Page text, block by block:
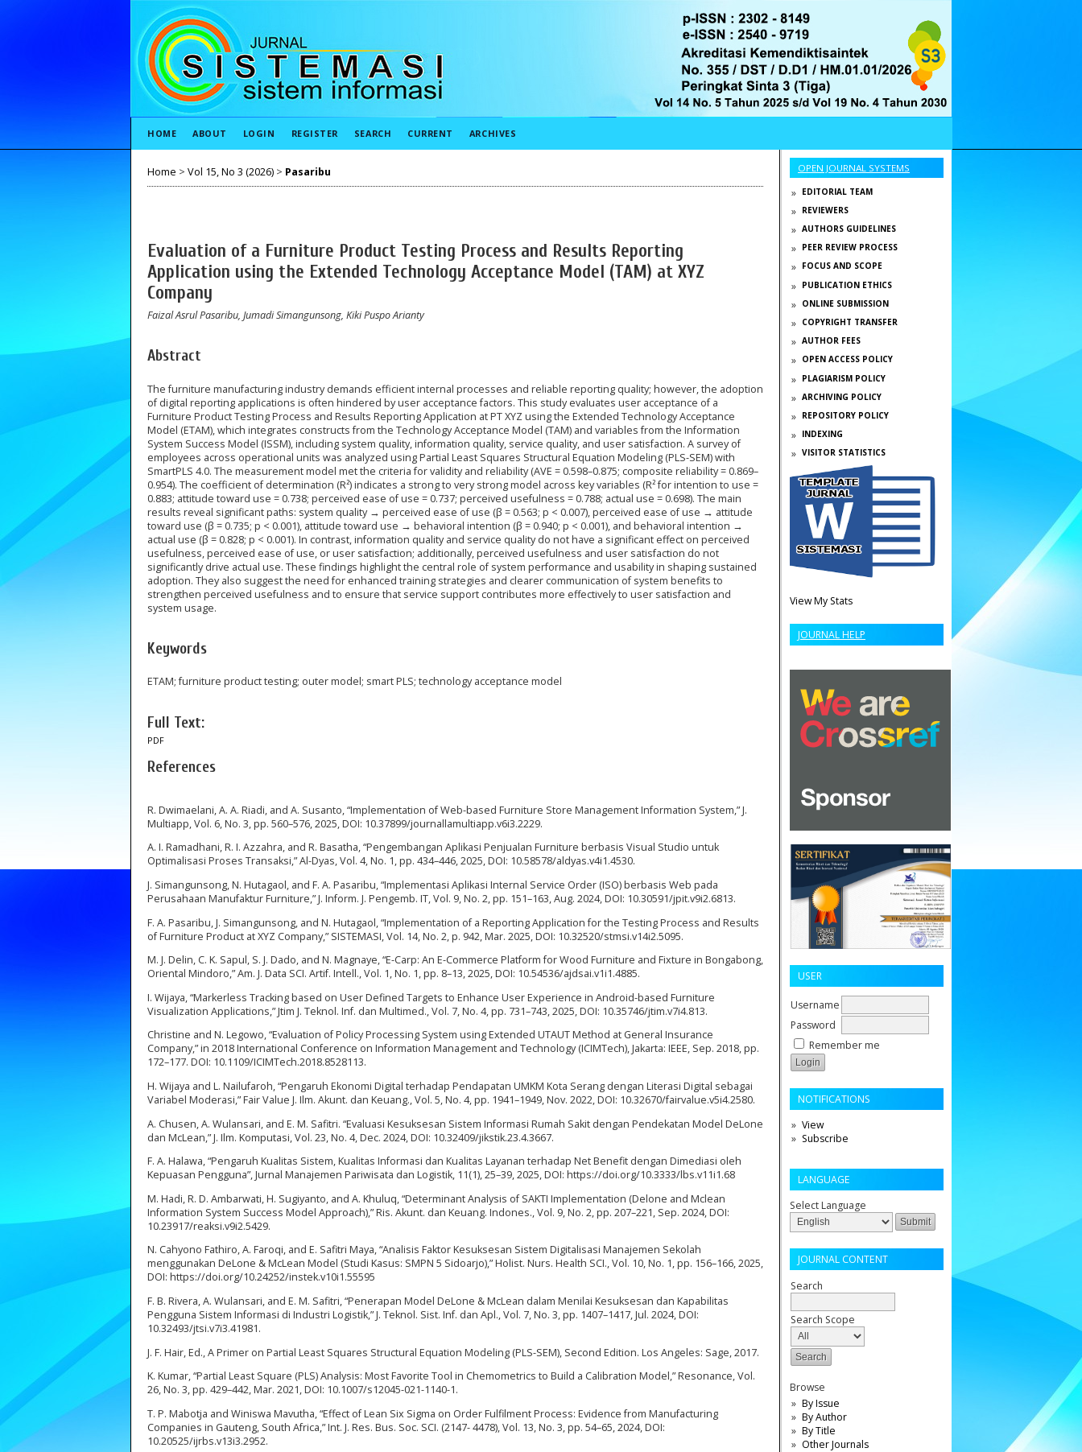
OPEN JOURNAL SYSTEMS
EDITORIAL TEAM
REVIEWERS
AUTHORS GUIDELINES
PEER REVIEW PROCESS
FOCUS AND SCOPE
PUBLICATION ETHICS
ONLINE SUBMISSION
COPYRIGHT TRANSFER
AUTHOR FEES
OPEN ACCESS POLICY
PLAGIARISM POLICY
ARCHIVING POLICY
REPOSITORY POLICY
INDEXING
VISITOR STATISTICS
View My Stats
JOURNAL HELP
USER
Username
Password
Remember me
NOTIFICATIONS
View
Subscribe
LANGUAGE
Select Language
JOURNAL CONTENT
Search
Search Scope
Browse
By Issue
By Author
By Title
Other Journals
HOME ABOUT LOGIN REGISTER SEARCH CURRENT ARCHIVES
Home > Vol 15, No 3 (2026) > Pasaribu
Evaluation of a Furniture Product Testing Process and Results Reporting
Application using the Extended Technology Acceptance Model (TAM) at XYZ
Company
Faizal Asrul Pasaribu, Jumadi Simangunsong, Kiki Puspo Arianty
Abstract
The furniture manufacturing industry demands efficient internal processes and reliable reporting quality; however, the adoption
of digital reporting applications is often hindered by user acceptance factors. This study evaluates user acceptance of a
Furniture Product Testing Process and Results Reporting Application at PT XYZ using the Extended Technology Acceptance
Model (ETAM), which integrates constructs from the Technology Acceptance Model (TAM) and variables from the Information
System Success Model (ISSM), including system quality, information quality, service quality, and user satisfaction. A survey of
employees across operational units was analyzed using Partial Least Squares Structural Equation Modeling (PLS-SEM) with
SmartPLS 4.0. The measurement model met the criteria for validity and reliability (AVE = 0.598–0.875; composite reliability = 0.869–
0.954). The coefficient of determination (R²) indicates a strong to very strong model across key variables (R² for intention to use =
0.883; attitude toward use = 0.738; perceived ease of use = 0.737; perceived usefulness = 0.788; actual use = 0.698). The main
results reveal significant paths: system quality → perceived ease of use (β = 0.563; p < 0.007), perceived ease of use → attitude
toward use (β = 0.735; p < 0.001), attitude toward use → behavioral intention (β = 0.940; p < 0.001), and behavioral intention →
actual use (β = 0.828; p < 0.001). In contrast, information quality and service quality do not have a significant effect on perceived
usefulness, perceived ease of use, or user satisfaction; additionally, perceived usefulness and user satisfaction do not
significantly drive actual use. These findings highlight the central role of system performance and usability in shaping sustained
adoption. They also suggest the need for enhanced training strategies and clearer communication of system benefits to
strengthen perceived usefulness and to ensure that service support contributes more effectively to user satisfaction and
system usage.
Keywords
ETAM; furniture product testing; outer model; smart PLS; technology acceptance model
Full Text:
PDF
References
R. Dwimaelani, A. A. Riadi, and A. Susanto, “Implementation of Web-based Furniture Store Management Information System,” J.
Multiapp, Vol. 6, No. 3, pp. 560–576, 2025, DOI: 10.37899/journallamultiapp.v6i3.2229.
A. I. Ramadhani, R. I. Azzahra, and R. Basatha, “Pengembangan Aplikasi Penjualan Furniture berbasis Visual Studio untuk
Optimalisasi Proses Transaksi,” Al-Dyas, Vol. 4, No. 1, pp. 434–446, 2025, DOI: 10.58578/aldyas.v4i1.4530.
J. Simangunsong, N. Hutagaol, and F. A. Pasaribu, “Implementasi Aplikasi Internal Service Order (ISO) berbasis Web pada
Perusahaan Manufaktur Furniture,” J. Inform. J. Pengemb. IT, Vol. 9, No. 2, pp. 151–163, Aug. 2024, DOI: 10.30591/jpit.v9i2.6813.
F. A. Pasaribu, J. Simangunsong, and N. Hutagaol, “Implementation of a Reporting Application for the Testing Process and Results
of Furniture Product at XYZ Company,” SISTEMASI, Vol. 14, No. 2, p. 942, Mar. 2025, DOI: 10.32520/stmsi.v14i2.5095.
M. J. Delin, C. K. Sapul, S. J. Dado, and N. Magnaye, “E-Carp: An E-Commerce Platform for Wood Furniture and Fixture in Bongabong,
Oriental Mindoro,” Am. J. Data SCI. Artif. Intell., Vol. 1, No. 1, pp. 8–13, 2025, DOI: 10.54536/ajdsai.v1i1.4885.
I. Wijaya, “Markerless Tracking based on User Defined Targets to Enhance User Experience in Android-based Furniture
Visualization Applications,” Jtim J. Teknol. Inf. dan Multimed., Vol. 7, No. 4, pp. 731–743, 2025, DOI: 10.35746/jtim.v7i4.813.
Christine and N. Legowo, “Evaluation of Policy Processing System using Extended UTAUT Method at General Insurance
Company,” in 2018 International Conference on Information Management and Technology (ICIMTech), Jakarta: IEEE, Sep. 2018, pp.
172–177. DOI: 10.1109/ICIMTech.2018.8528113.
H. Wijaya and L. Nailufaroh, “Pengaruh Ekonomi Digital terhadap Pendapatan UMKM Kota Serang dengan Literasi Digital sebagai
Variabel Moderasi,” Fair Value J. Ilm. Akunt. dan Keuang., Vol. 5, No. 4, pp. 1941–1949, Nov. 2022, DOI: 10.32670/fairvalue.v5i4.2580.
A. Chusen, A. Wulansari, and E. M. Safitri. “Evaluasi Kesuksesan Sistem Informasi Rumah Sakit dengan Pendekatan Model DeLone
dan McLean,” J. Ilm. Komputasi, Vol. 23, No. 4, Dec. 2024, DOI: 10.32409/jikstik.23.4.3667.
F. A. Halawa, “Pengaruh Kualitas Sistem, Kualitas Informasi dan Kualitas Layanan terhadap Net Benefit dengan Dimediasi oleh
Kepuasan Pengguna”, Jurnal Manajemen Pariwisata dan Logistik, 11(1), 25–39, 2025, DOI: https://doi.org/10.3333/lbs.v11i1.68
M. Hadi, R. D. Ambarwati, H. Sugiyanto, and A. Khuluq, “Determinant Analysis of SAKTI Implementation (Delone and Mclean
Information System Success Model Approach),” Ris. Akunt. dan Keuang. Indones., Vol. 9, No. 2, pp. 207–221, Sep. 2024, DOI:
10.23917/reaksi.v9i2.5429.
N. Cahyono Fathiro, A. Faroqi, and E. Safitri Maya, “Analisis Faktor Kesuksesan Sistem Digitalisasi Manajemen Sekolah
menggunakan DeLone & McLean Model (Studi Kasus: SMPN 5 Sidoarjo),” Holist. Nurs. Health SCI., Vol. 10, No. 1, pp. 156–166, 2025,
DOI: https://doi.org/10.24252/instek.v10i1.55595
F. B. Rivera, A. Wulansari, and E. M. Safitri, “Penerapan Model DeLone & McLean dalam Menilai Kesuksesan dan Kapabilitas
Pengguna Sistem Informasi di Industri Logistik,” J. Teknol. Sist. Inf. dan Apl., Vol. 7, No. 3, pp. 1407–1417, Jul. 2024, DOI:
10.32493/jtsi.v7i3.41981.
J. F. Hair, Ed., A Primer on Partial Least Squares Structural Equation Modeling (PLS-SEM), Second Edition. Los Angeles: Sage, 2017.
K. Kumar, “Partial Least Square (PLS) Analysis: Most Favorite Tool in Chemometrics to Build a Calibration Model,” Resonance, Vol.
26, No. 3, pp. 429–442, Mar. 2021, DOI: 10.1007/s12045-021-1140-1.
T. P. Mabotja and Winiswa Mavutha, “Effect of Lean Six Sigma on Order Fulfilment Process: Evidence from Manufacturing
Companies in Gauteng, South Africa,” Int. J. Res. Bus. Soc. SCI. (2147- 4478), Vol. 13, No. 3, pp. 54–65, 2024, DOI:
10.20525/ijrbs.v13i3.2952.